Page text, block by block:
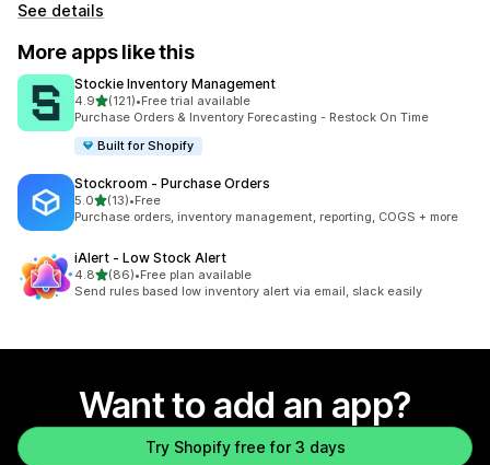
See details
More apps like this
Stockie Inventory Management
4.9out of 5 stars
(121)
121 total reviews
•Free trial available
Purchase Orders & Inventory Forecasting - Restock On Time
Built for Shopify
Stockroom ‑ Purchase Orders
5.0out of 5 stars
(13)
13 total reviews
•Free
Purchase orders, inventory management, reporting, COGS + more
iAlert ‑ Low Stock Alert
4.8out of 5 stars
(86)
86 total reviews
•Free plan available
Send rules based low inventory alert via email, slack easily
Want to add an app?
Try Shopify free for 3 days